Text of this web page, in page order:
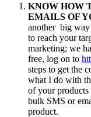
KNOW HOW
EMAILS OF
another big
to reach your
marketing; we
free, log on to
steps to get the
what I do with
of your products
bulk SMS or
product.